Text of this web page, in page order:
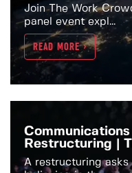
Join The Work
panel event expl...
READ MORE >
Restructuring |
A restructuring asks